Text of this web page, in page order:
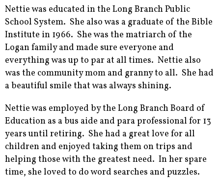
Nettie was educated in the Long Branch Public
School System. She also was a graduate of the Bible
Institute in 1966. She was the matriarch of the
Logan family and made sure everyone and
everything was up to par at all times. Nettie also
was the community mom and granny to all. She had
a beautiful smile that was always shining.
Nettie was employed by the Long Branch Board of
Education as a bus aide and para professional for 13
years until retiring. She had a great love for all
children and enjoyed taking them on trips and
helping those with the greatest need. In her spare
time, she loved to do word searches and puzzles.